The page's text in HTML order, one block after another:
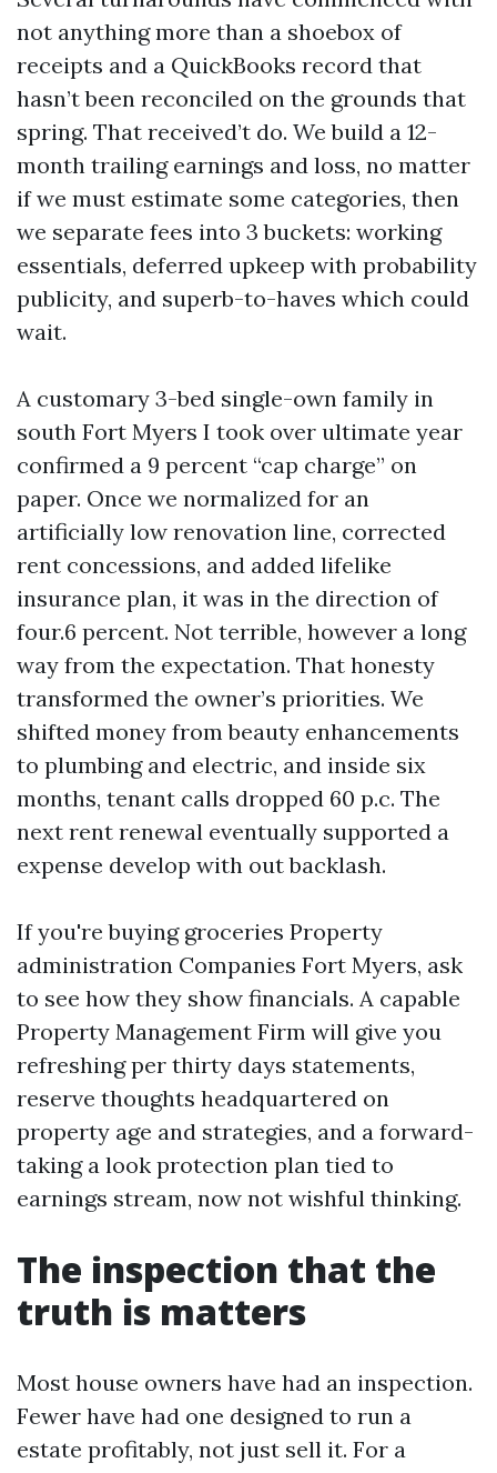
not anything more than a shoebox of
receipts and a QuickBooks record that
hasn’t been reconciled on the grounds that
spring. That received’t do. We build a 12-
month trailing earnings and loss, no matter
if we must estimate some categories, then
we separate fees into 3 buckets: working
essentials, deferred upkeep with probability
publicity, and superb-to-haves which could
wait.
A customary 3-bed single-own family in
south Fort Myers I took over ultimate year
confirmed a 9 percent “cap charge” on
paper. Once we normalized for an
artificially low renovation line, corrected
rent concessions, and added lifelike
insurance plan, it was in the direction of
four.6 percent. Not terrible, however a long
way from the expectation. That honesty
transformed the owner’s priorities. We
shifted money from beauty enhancements
to plumbing and electric, and inside six
months, tenant calls dropped 60 p.c. The
next rent renewal eventually supported a
expense develop with out backlash.
If you're buying groceries Property
administration Companies Fort Myers, ask
to see how they show financials. A capable
Property Management Firm will give you
refreshing per thirty days statements,
reserve thoughts headquartered on
property age and strategies, and a forward-
taking a look protection plan tied to
earnings stream, now not wishful thinking.
The inspection that the
truth is matters
Most house owners have had an inspection.
Fewer have had one designed to run a
estate profitably, not just sell it. For a